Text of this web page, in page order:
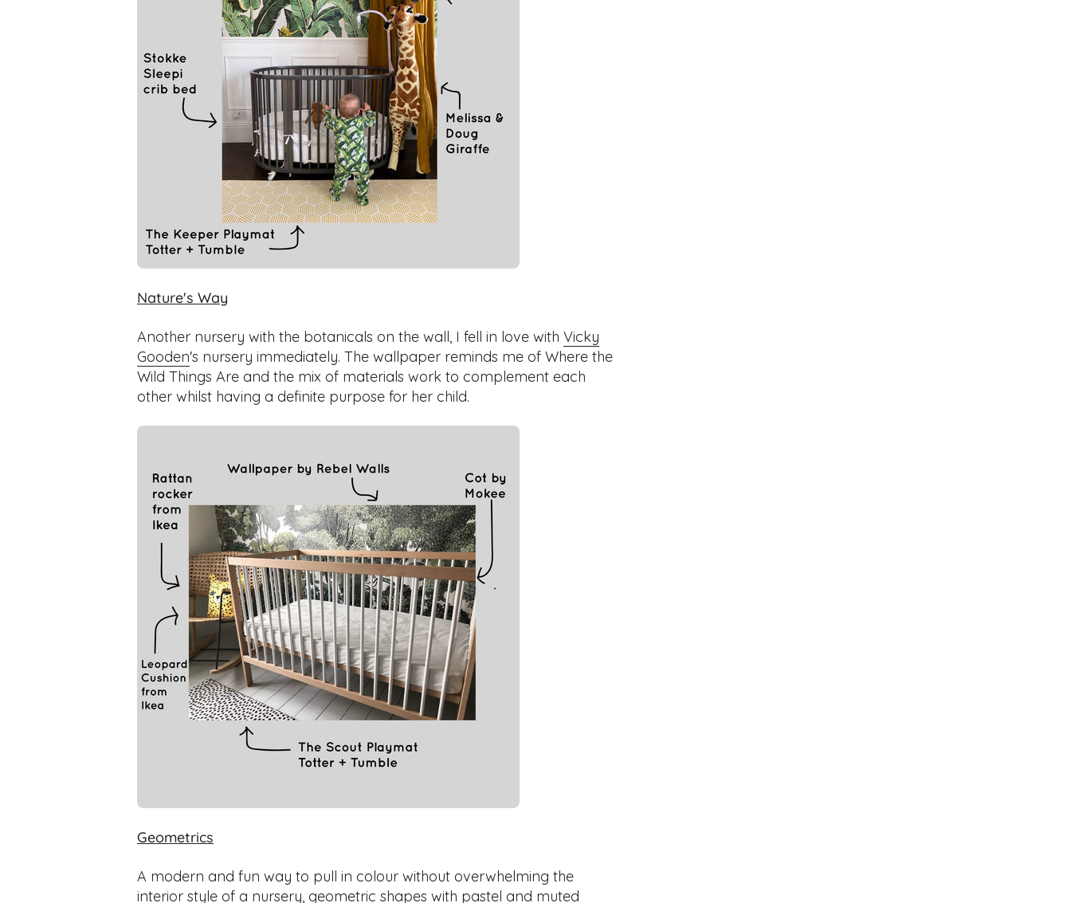
Nature's Way
Another nursery with the botanicals on the wall, I fell in love with Vicky
Gooden's nursery immediately. The wallpaper reminds me of Where the
Wild Things Are and the mix of materials work to complement each
other whilst having a definite purpose for her child.
Geometrics
A modern and fun way to pull in colour without overwhelming the
interior style of a nursery, geometric shapes with pastel and muted